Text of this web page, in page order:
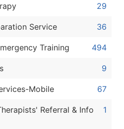
29
Service 36
Training 494
9
Mobile 67
Referral & Info
1